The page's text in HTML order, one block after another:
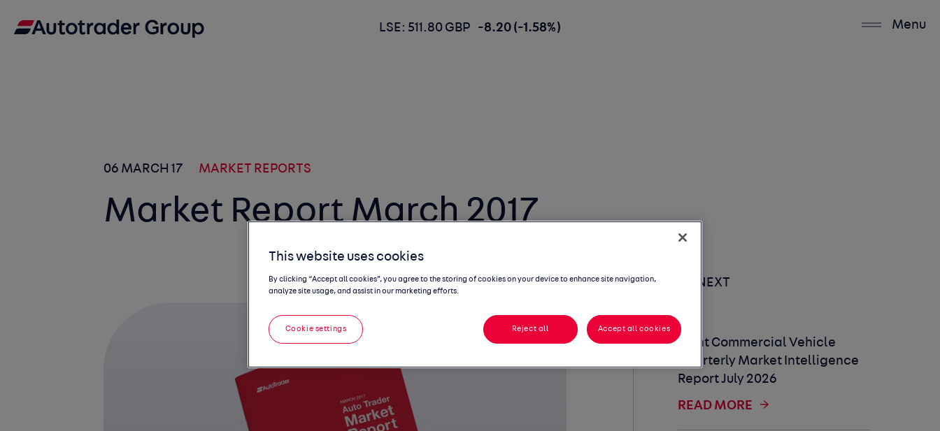
LSE: 511.80 GBP -8.20 (-1.58%) Menu
06 MARCH 17 MARKET REPORTS
Market Report March 2017
UP NEXT
Light Commercial Vehicle
Quarterly Market Intelligence
Report July 2026
READ MORE
This website uses cookies
By clicking “Accept all cookies”, you agree to the storing of cookies on your device to enhance site navigation,
analyze site usage, and assist in our marketing efforts.
Reject all Accept all cookies
Cookie settings